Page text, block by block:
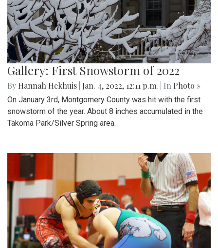
Gallery: First Snowstorm of 2022
By Hannah Hekhuis Jan. 4, 2022, 12:11 p.m. | In Photo »
On January 3rd, Montgomery County was hit with the first
snowstorm of the year. About 8 inches accumulated in the
Takoma Park/Silver Spring area.